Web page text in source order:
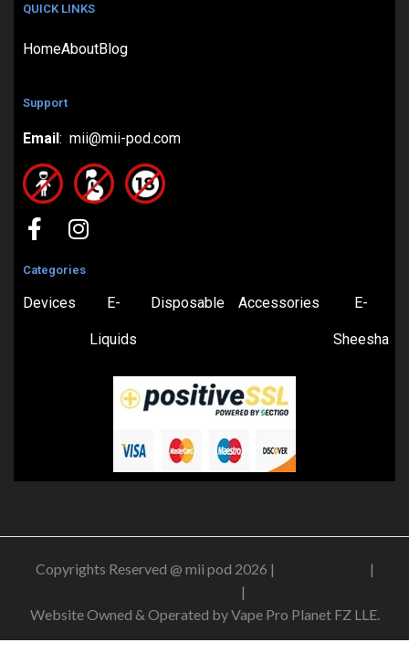
QUICK LINKS
HomeAboutBlog
Support
Email: mii@mii-pod.com
Categories
Devices E-
Liquids
Disposable Accessories E-
Sheesha
Copyrights Reserved @ mii pod 2026 |
|
|
Website Owned & Operated by Vape Pro Planet FZ LLE.